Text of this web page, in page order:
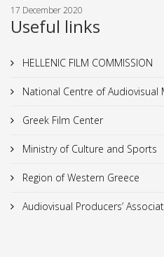
17 December 2020
Useful links
HELLENIC FILM COMMISSION
National Centre of
Greek Film Center
Ministry of Culture and Sports
Region of Western Greece
Audiovisual Producers’